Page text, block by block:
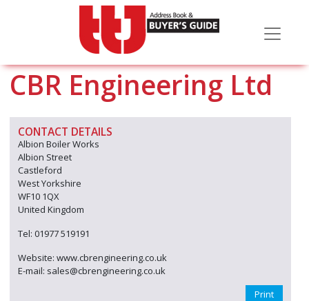
CBR Engineering Ltd
CONTACT DETAILS
Albion Boiler Works
Albion Street
Castleford
West Yorkshire
WF10 1QX
United Kingdom
Tel: 01977 519191
Website: www.cbrengineering.co.uk
E-mail: sales@cbrengineering.co.uk
Print